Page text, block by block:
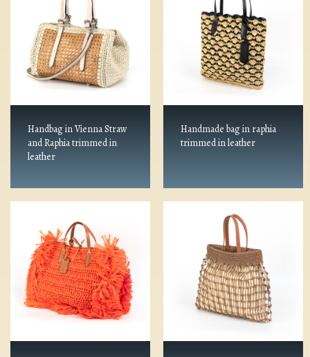
Handbag in Vienna Straw
and Raphia trimmed in
leather
Handmade bag in raphia
trimmed in leather